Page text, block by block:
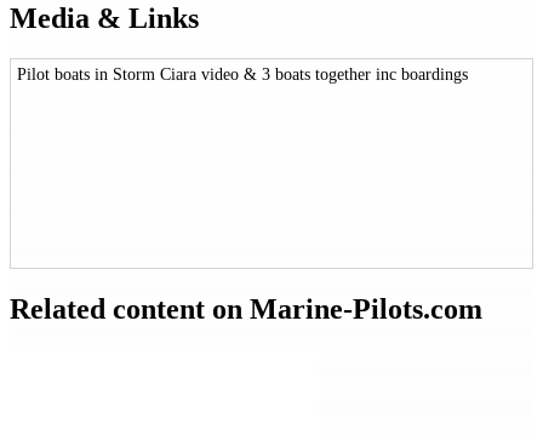
Media & Links
Pilot boats in Storm Ciara video & 3 boats together inc boardings
Related content on Marine‑Pilots.com